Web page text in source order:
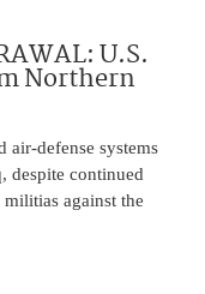
U.S.
Northern
air-defense systems
despite continued
against the